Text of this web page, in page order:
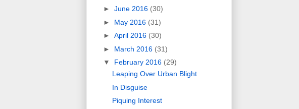
► June 2016 (30)
► May 2016 (31)
► April 2016 (30)
► March 2016 (31)
▼ February 2016 (29)
Leaping Over Urban Blight
In Disguise
Piquing Interest